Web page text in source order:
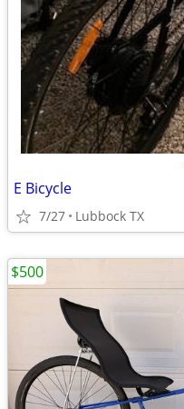
E Bicycle
7/27 Lubbock TX
$500